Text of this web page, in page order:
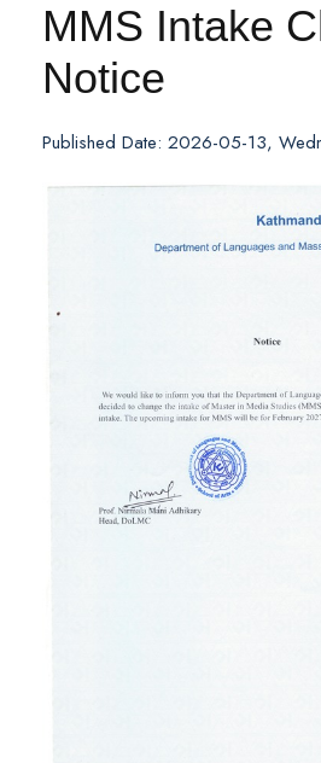
MMS Intake
Notice
Published Date: 2026-05-13,